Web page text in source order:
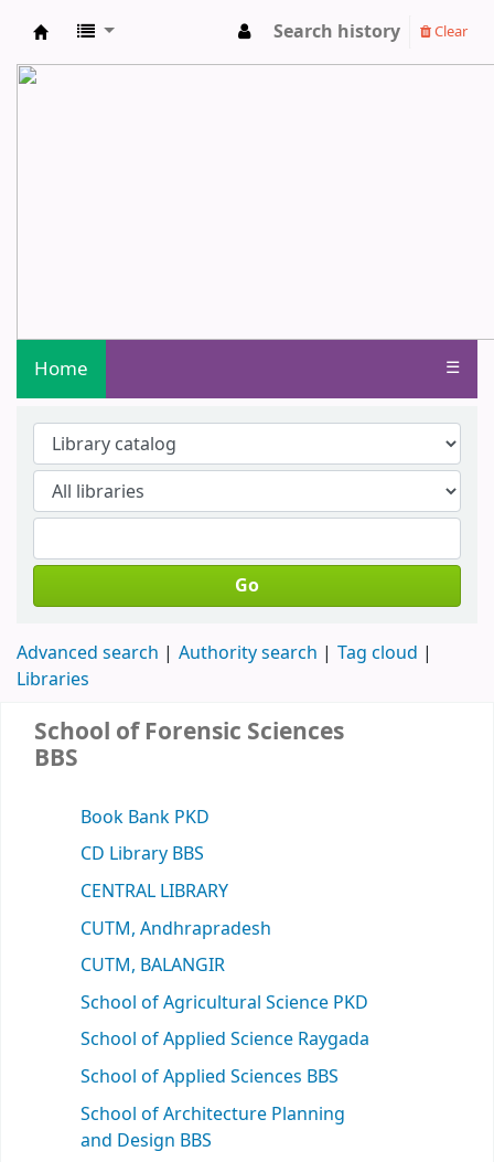
Central Library - Centurion University of
Search history Clear
Home ☰
Go
Advanced search Authority search
Tag cloud
Libraries
School of Forensic Sciences
BBS
Book Bank PKD
CD Library BBS
CENTRAL LIBRARY
CUTM, Andhrapradesh
CUTM, BALANGIR
School of Agricultural Science PKD
School of Applied Science Raygada
School of Applied Sciences BBS
School of Architecture Planning
and Design BBS